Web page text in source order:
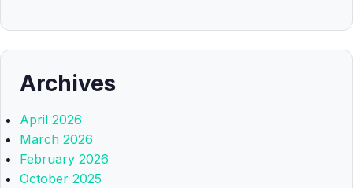
Archives
April 2026
March 2026
February 2026
October 2025